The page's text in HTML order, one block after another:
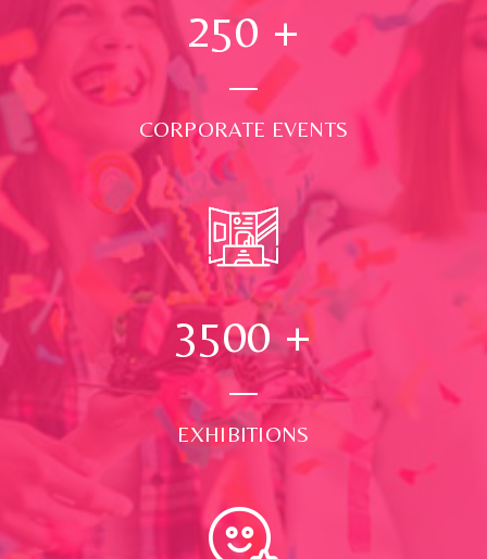
250 +
CORPORATE EVENTS
3500+
EXHIBITIONS